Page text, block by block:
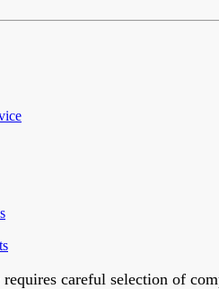
careful selection of